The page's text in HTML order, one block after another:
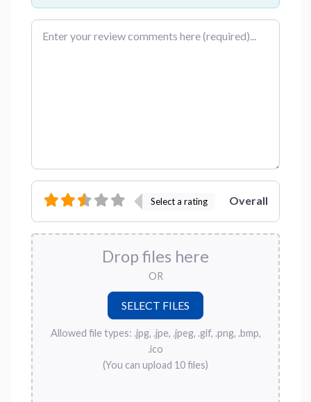
Review text
Select a rating Overall
Drop files here
OR
Allowed file types: .jpg, .jpe, .jpeg, .gif, .png, .bmp,
.ico
(You can upload 10 files)